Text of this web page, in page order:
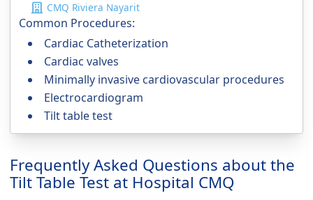
CMQ Riviera Nayarit
Common Procedures:
Cardiac Catheterization
Cardiac valves
Minimally invasive cardiovascular procedures
Electrocardiogram
Tilt table test
Frequently Asked Questions about the
Tilt Table Test at Hospital CMQ